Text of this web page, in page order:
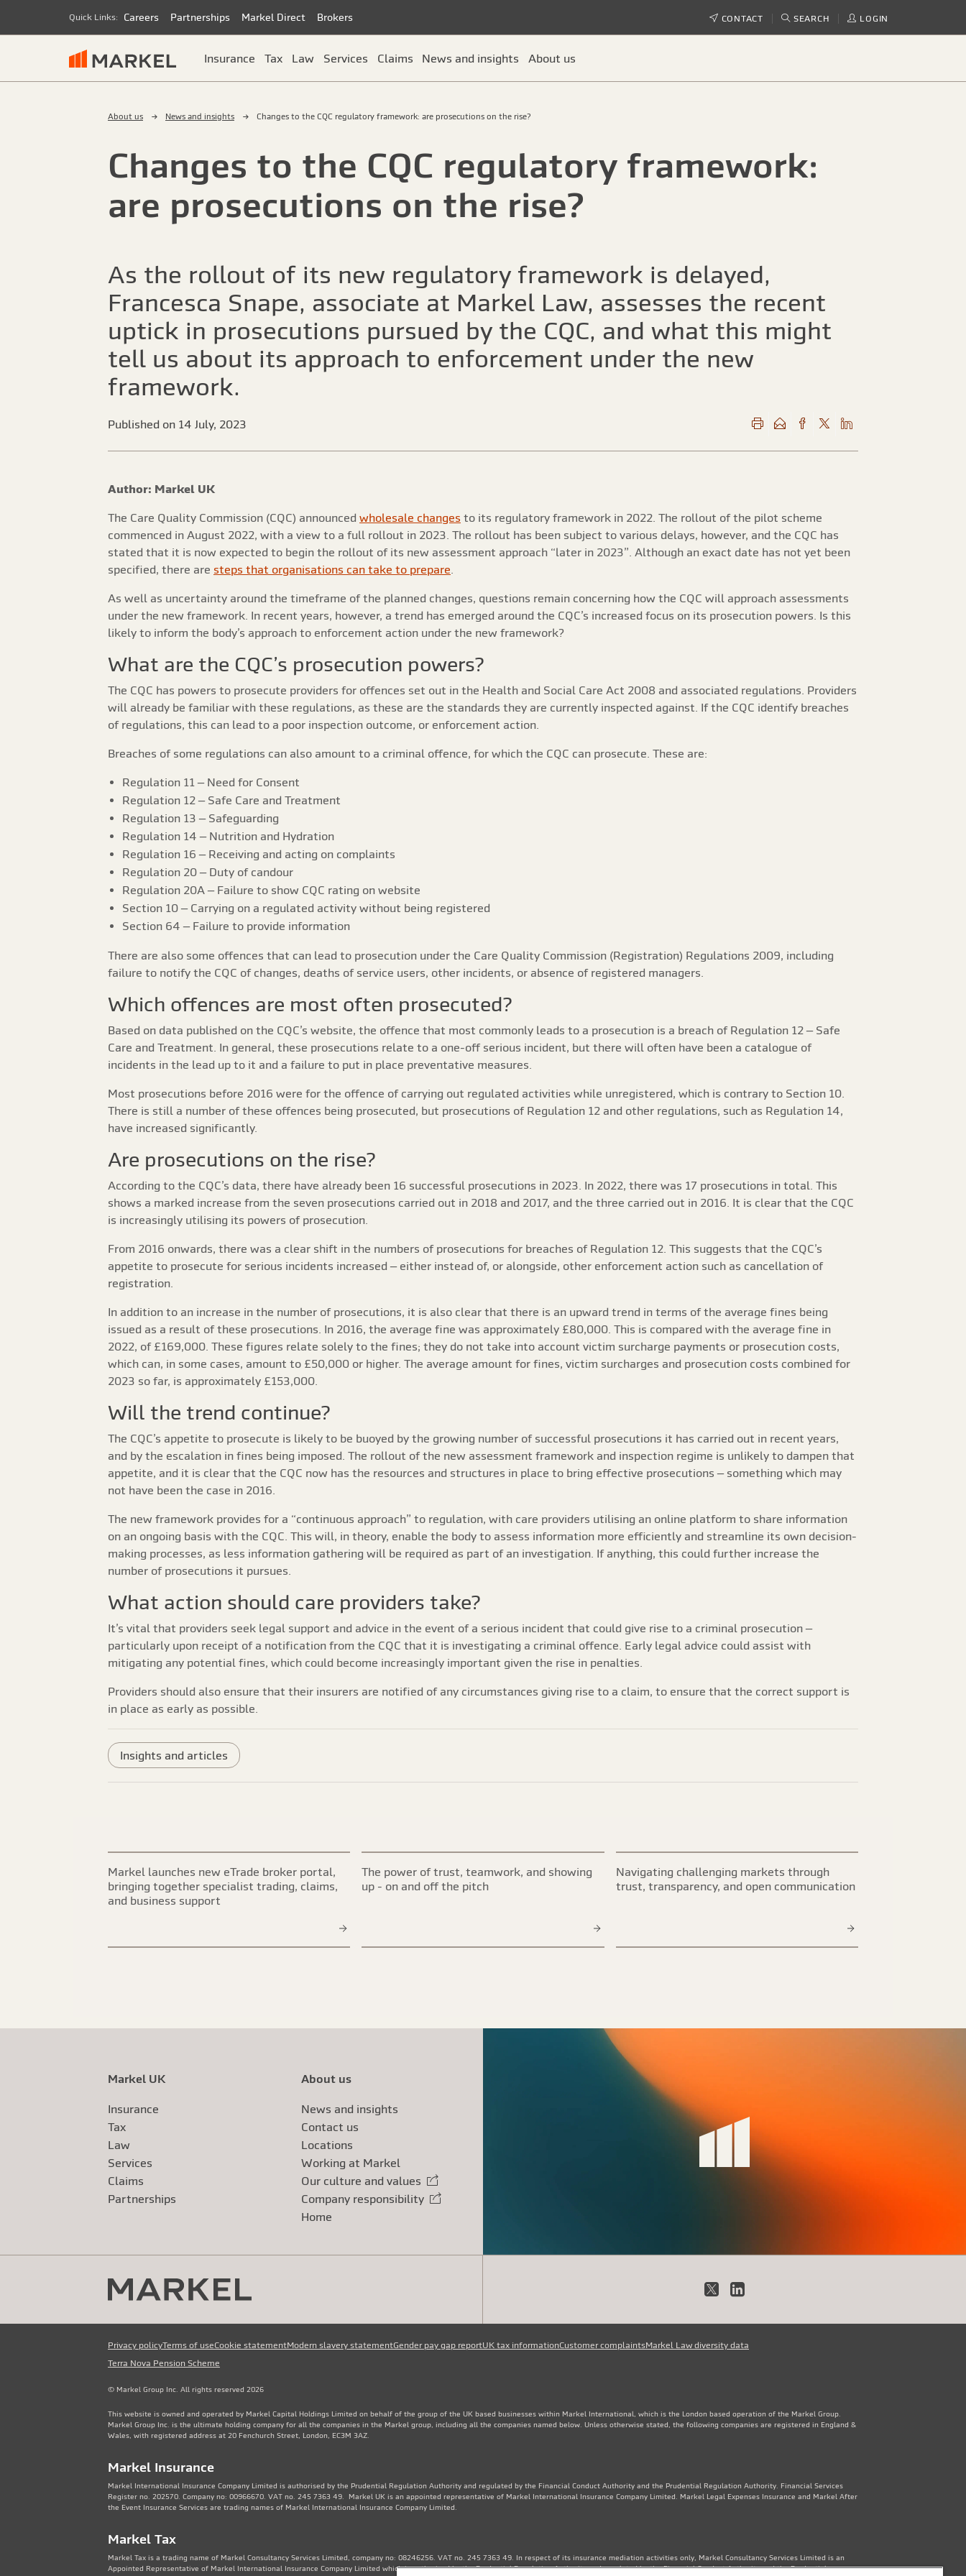
Quick Links: Careers Partnerships Markel Direct Brokers CONTACT SEARCH LOGIN
Insurance Tax Law Services Claims News and insights About us
About us News and insights Changes to the CQC regulatory framework: are prosecutions on the rise?
Changes to the CQC regulatory framework:
are prosecutions on the rise?
As the rollout of its new regulatory framework is delayed,
Francesca Snape, associate at Markel Law, assesses the recent
uptick in prosecutions pursued by the CQC, and what this might
tell us about its approach to enforcement under the new
framework.
Published on 14 July, 2023
Author: Markel UK
The Care Quality Commission (CQC) announced wholesale changes to its regulatory framework in 2022. The rollout of the pilot scheme
commenced in August 2022, with a view to a full rollout in 2023. The rollout has been subject to various delays, however, and the CQC has
stated that it is now expected to begin the rollout of its new assessment approach “later in 2023”. Although an exact date has not yet been
specified, there are steps that organisations can take to prepare
As well as uncertainty around the timeframe of the planned changes, questions remain concerning how the CQC will approach assessments
under the new framework. In recent years, however, a trend has emerged around the CQC’s increased focus on its prosecution powers. Is this
likely to inform the body’s approach to enforcement action under the new framework?
What are the CQC’s prosecution powers?
The CQC has powers to prosecute providers for offences set out in the Health and Social Care Act 2008 and associated regulations. Providers
will already be familiar with these regulations, as these are the standards they are currently inspected against. If the CQC identify breaches
of regulations, this can lead to a poor inspection outcome, or enforcement action.
Breaches of some regulations can also amount to a criminal offence, for which the CQC can prosecute. These are:
Regulation 11 – Need for Consent
Regulation 12 – Safe Care and Treatment
Regulation 13 – Safeguarding
Regulation 14 – Nutrition and Hydration
Regulation 16 – Receiving and acting on complaints
Regulation 20 – Duty of candour
Regulation 20A – Failure to show CQC rating on website
Section 10 – Carrying on a regulated activity without being registered
Section 64 – Failure to provide information
There are also some offences that can lead to prosecution under the Care Quality Commission (Registration) Regulations 2009, including
failure to notify the CQC of changes, deaths of service users, other incidents, or absence of registered managers.
Which offences are most often prosecuted?
Based on data published on the CQC’s website, the offence that most commonly leads to a prosecution is a breach of Regulation 12 – Safe
Care and Treatment. In general, these prosecutions relate to a one-off serious incident, but there will often have been a catalogue of
incidents in the lead up to it and a failure to put in place preventative measures.
Most prosecutions before 2016 were for the offence of carrying out regulated activities while unregistered, which is contrary to Section 10.
There is still a number of these offences being prosecuted, but prosecutions of Regulation 12 and other regulations, such as Regulation 14,
have increased significantly.
Are prosecutions on the rise?
According to the CQC’s data, there have already been 16 successful prosecutions in 2023. In 2022, there was 17 prosecutions in total. This
shows a marked increase from the seven prosecutions carried out in 2018 and 2017, and the three carried out in 2016. It is clear that the CQC
is increasingly utilising its powers of prosecution.
From 2016 onwards, there was a clear shift in the numbers of prosecutions for breaches of Regulation 12. This suggests that the CQC’s
appetite to prosecute for serious incidents increased – either instead of, or alongside, other enforcement action such as cancellation of
registration.
In addition to an increase in the number of prosecutions, it is also clear that there is an upward trend in terms of the average fines being
issued as a result of these prosecutions. In 2016, the average fine was approximately £80,000. This is compared with the average fine in
2022, of £169,000. These figures relate solely to the fines; they do not take into account victim surcharge payments or prosecution costs,
which can, in some cases, amount to £50,000 or higher. The average amount for fines, victim surcharges and prosecution costs combined for
2023 so far, is approximately £153,000.
Will the trend continue?
The CQC’s appetite to prosecute is likely to be buoyed by the growing number of successful prosecutions it has carried out in recent years,
and by the escalation in fines being imposed. The rollout of the new assessment framework and inspection regime is unlikely to dampen that
appetite, and it is clear that the CQC now has the resources and structures in place to bring effective prosecutions – something which may
not have been the case in 2016.
The new framework provides for a “continuous approach” to regulation, with care providers utilising an online platform to share information
on an ongoing basis with the CQC. This will, in theory, enable the body to assess information more efficiently and streamline its own decision-
making processes, as less information gathering will be required as part of an investigation. If anything, this could further increase the
number of prosecutions it pursues.
What action should care providers take?
It’s vital that providers seek legal support and advice in the event of a serious incident that could give rise to a criminal prosecution –
particularly upon receipt of a notification from the CQC that it is investigating a criminal offence. Early legal advice could assist with
mitigating any potential fines, which could become increasingly important given the rise in penalties.
Providers should also ensure that their insurers are notified of any circumstances giving rise to a claim, to ensure that the correct support is
in place as early as possible.
Insights and articles
Markel launches new eTrade broker portal,
bringing together specialist trading, claims,
and business support
The power of trust, teamwork, and showing
up - on and off the pitch
Navigating challenging markets through
trust, transparency, and open communication
Markel UK
Insurance
Tax
Law
Services
Claims
Partnerships
About us
News and insights
Contact us
Locations
Working at Markel
Our culture and values
External link
Company responsibility
External link
Home
X LinkedIn
Privacy policyTerms of useCookie statementModern slavery statementGender pay gap reportUK tax informationCustomer complaintsMarkel Law diversity data
Terra Nova Pension Scheme
© Markel Group Inc. All rights reserved 2026
This website is owned and operated by Markel Capital Holdings Limited on behalf of the group of the UK based businesses within Markel International, which is the London based operation of the Markel Group.
Markel Group Inc. is the ultimate holding company for all the companies in the Markel group, including all the companies named below. Unless otherwise stated, the following companies are registered in England &
Wales, with registered address at 20 Fenchurch Street, London, EC3M 3AZ.
Markel Insurance
Markel International Insurance Company Limited is authorised by the Prudential Regulation Authority and regulated by the Financial Conduct Authority and the Prudential Regulation Authority. Financial Services
Register no. 202570. Company no: 00966670. VAT no. 245 7363 49. Markel UK is an appointed representative of Markel International Insurance Company Limited. Markel Legal Expenses Insurance and Markel After
the Event Insurance Services are trading names of Markel International Insurance Company Limited.
Markel Tax
Markel Tax is a trading name of Markel Consultancy Services Limited, company no: 08246256. VAT no. 245 7363 49. In respect of its insurance mediation activities only, Markel Consultancy Services Limited is an
Appointed Representative of Markel International Insurance Company Limited which is authorised by the Prudential Regulation Authority and regulated by the Financial Conduct Authority and the Prudential